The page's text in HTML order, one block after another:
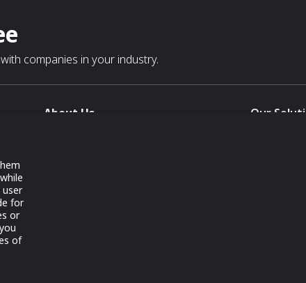
companies in your industry.
About Us
Our
for
or
of